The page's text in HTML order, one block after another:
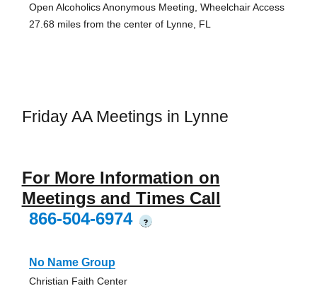
Open Alcoholics Anonymous Meeting, Wheelchair Access
27.68 miles from the center of Lynne, FL
Friday AA Meetings in Lynne
For More Information on
Meetings and Times Call
866-504-6974
?
No Name Group
Christian Faith Center